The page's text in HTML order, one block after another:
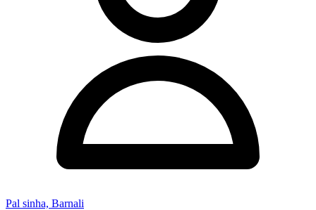
Pal sinha, Barnali